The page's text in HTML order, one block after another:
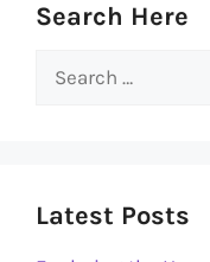
Search Here
Search
Latest Posts